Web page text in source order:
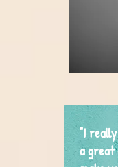
"I
a great